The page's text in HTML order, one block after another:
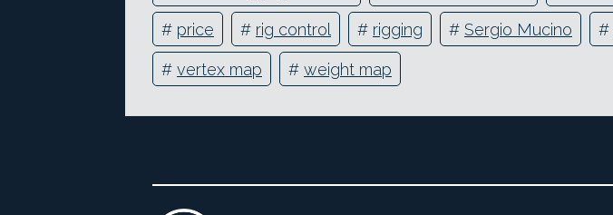
# price # rig control # rigging # Sergio Mucino #
# vertex map # weight map